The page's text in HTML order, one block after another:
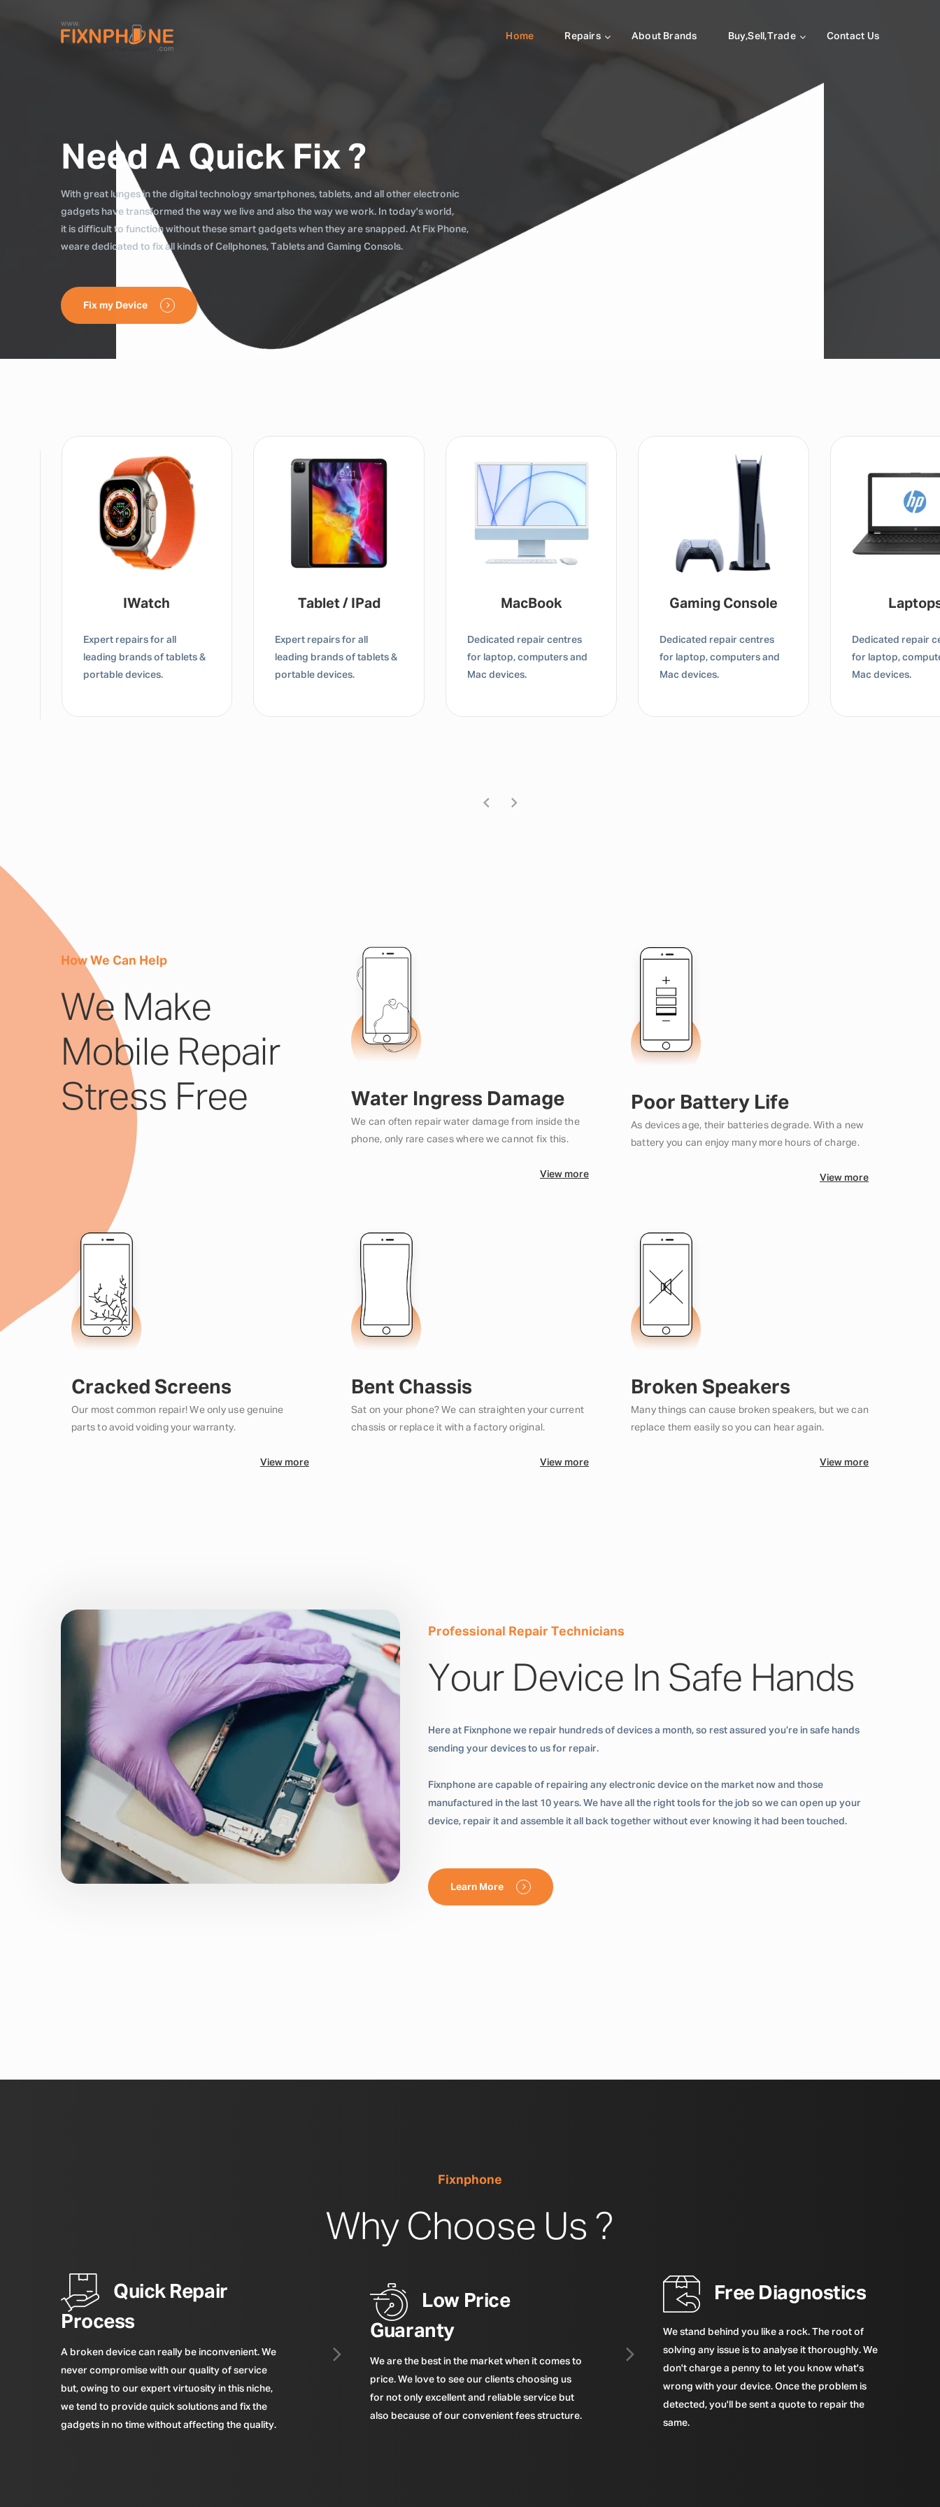
Home Repairs About Brands Buy,Sell,Trade Contact Us
Need A Quick Fix ?
With great lunges in the digital technology smartphones, tablets, and all other electronic
gadgets have transformed the way we live and also the way we work. In today's world,
it is difficult to function without these smart gadgets when they are snapped. At Fix Phone,
weare dedicated to fix all kinds of Cellphones, Tablets and Gaming Consols.
Fix my Device
IWatch
Expert repairs for all
leading brands of tablets &
portable devices.
Tablet / IPad
Expert repairs for all
leading brands of tablets &
portable devices.
MacBook
Dedicated repair centres
for laptop, computers and
Mac devices.
Gaming Console
Dedicated repair centres
for laptop, computers and
Mac devices.
Dedicated repair
for laptop,
Mac devices.
How We Can Help
We Make
Mobile Repair
Stress Free
Water Ingress Damage
We can often repair water damage from inside the
phone, only rare cases where we cannot fix this.
View more
Poor Battery Life
As devices age, their batteries degrade. With a new
battery you can enjoy many more hours of charge.
View more
Cracked Screens
Our most common repair! We only use genuine
parts to avoid voiding your warranty.
View more
Bent Chassis
Sat on your phone? We can straighten your current
chassis or replace it with a factory original.
View more
Broken Speakers
Many things can cause broken speakers, but we can
replace them easily so you can hear again.
View more
Professional Repair Technicians
Your Device In Safe Hands
Here at Fixnphone we repair hundreds of devices a month, so rest assured you’re in safe hands
sending your devices to us for repair.
Fixnphone are capable of repairing any electronic device on the market now and those
manufactured in the last 10 years. We have all the right tools for the job so we can open up your
device, repair it and assemble it all back together without ever knowing it had been touched.
Learn More
Fixnphone
Why Choose Us ?
Quick Repair
Process
A broken device can really be inconvenient. We
never compromise with our quality of service
but, owing to our expert virtuosity in this niche,
we tend to provide quick solutions and fix the
gadgets in no time without affecting the quality.
Low Price
Guaranty
We are the best in the market when it comes to
price. We love to see our clients choosing us
for not only excellent and reliable service but
also because of our convenient fees structure.
Free Diagnostics
We stand behind you like a rock. The root of
solving any issue is to analyse it thoroughly. We
don't charge a penny to let you know what's
wrong with your device. Once the problem is
detected, you'll be sent a quote to repair the
same.